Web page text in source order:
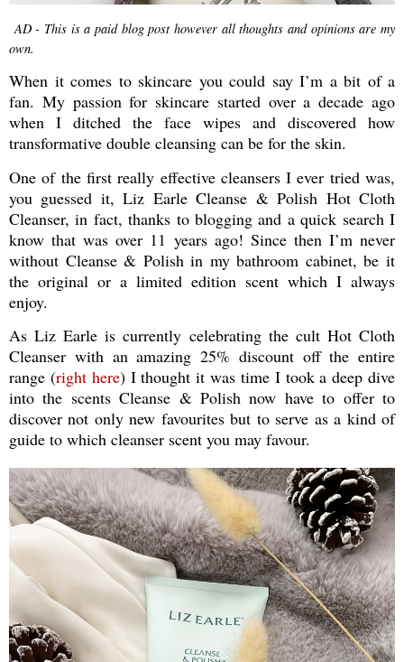
AD - This is a paid blog post however all thoughts and opinions are my
own.
When it comes to skincare you could say I’m a bit of a
fan. My passion for skincare started over a decade ago
when I ditched the face wipes and discovered how
transformative double cleansing can be for the skin.
One of the first really effective cleansers I ever tried was,
you guessed it, Liz Earle Cleanse & Polish Hot Cloth
Cleanser, in fact, thanks to blogging and a quick search I
know that was over 11 years ago! Since then I’m never
without Cleanse & Polish in my bathroom cabinet, be it
the original or a limited edition scent which I always
enjoy.
As Liz Earle is currently celebrating the cult Hot Cloth
Cleanser with an amazing 25% discount off the entire
range (right here) I thought it was time I took a deep dive
into the scents Cleanse & Polish now have to offer to
discover not only new favourites but to serve as a kind of
guide to which cleanser scent you may favour.